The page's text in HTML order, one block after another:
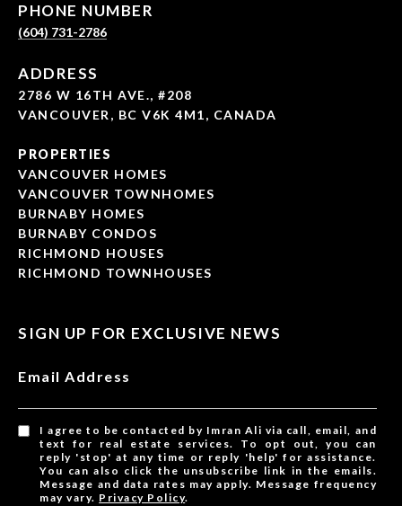
PHONE NUMBER
(604) 731-2786
ADDRESS
2786 W 16TH AVE., #208
VANCOUVER, BC V6K 4M1, CANADA
PROPERTIES
VANCOUVER HOMES
VANCOUVER TOWNHOMES
BURNABY HOMES
BURNABY CONDOS
RICHMOND HOUSES
RICHMOND TOWNHOUSES
SIGN UP FOR EXCLUSIVE NEWS
Email Address
I agree to be contacted by Imran Ali via call, email, and
text for real estate services. To opt out, you can
reply 'stop' at any time or reply 'help' for assistance.
You can also click the unsubscribe link in the emails.
Message and data rates may apply. Message frequency
may vary. Privacy Policy.